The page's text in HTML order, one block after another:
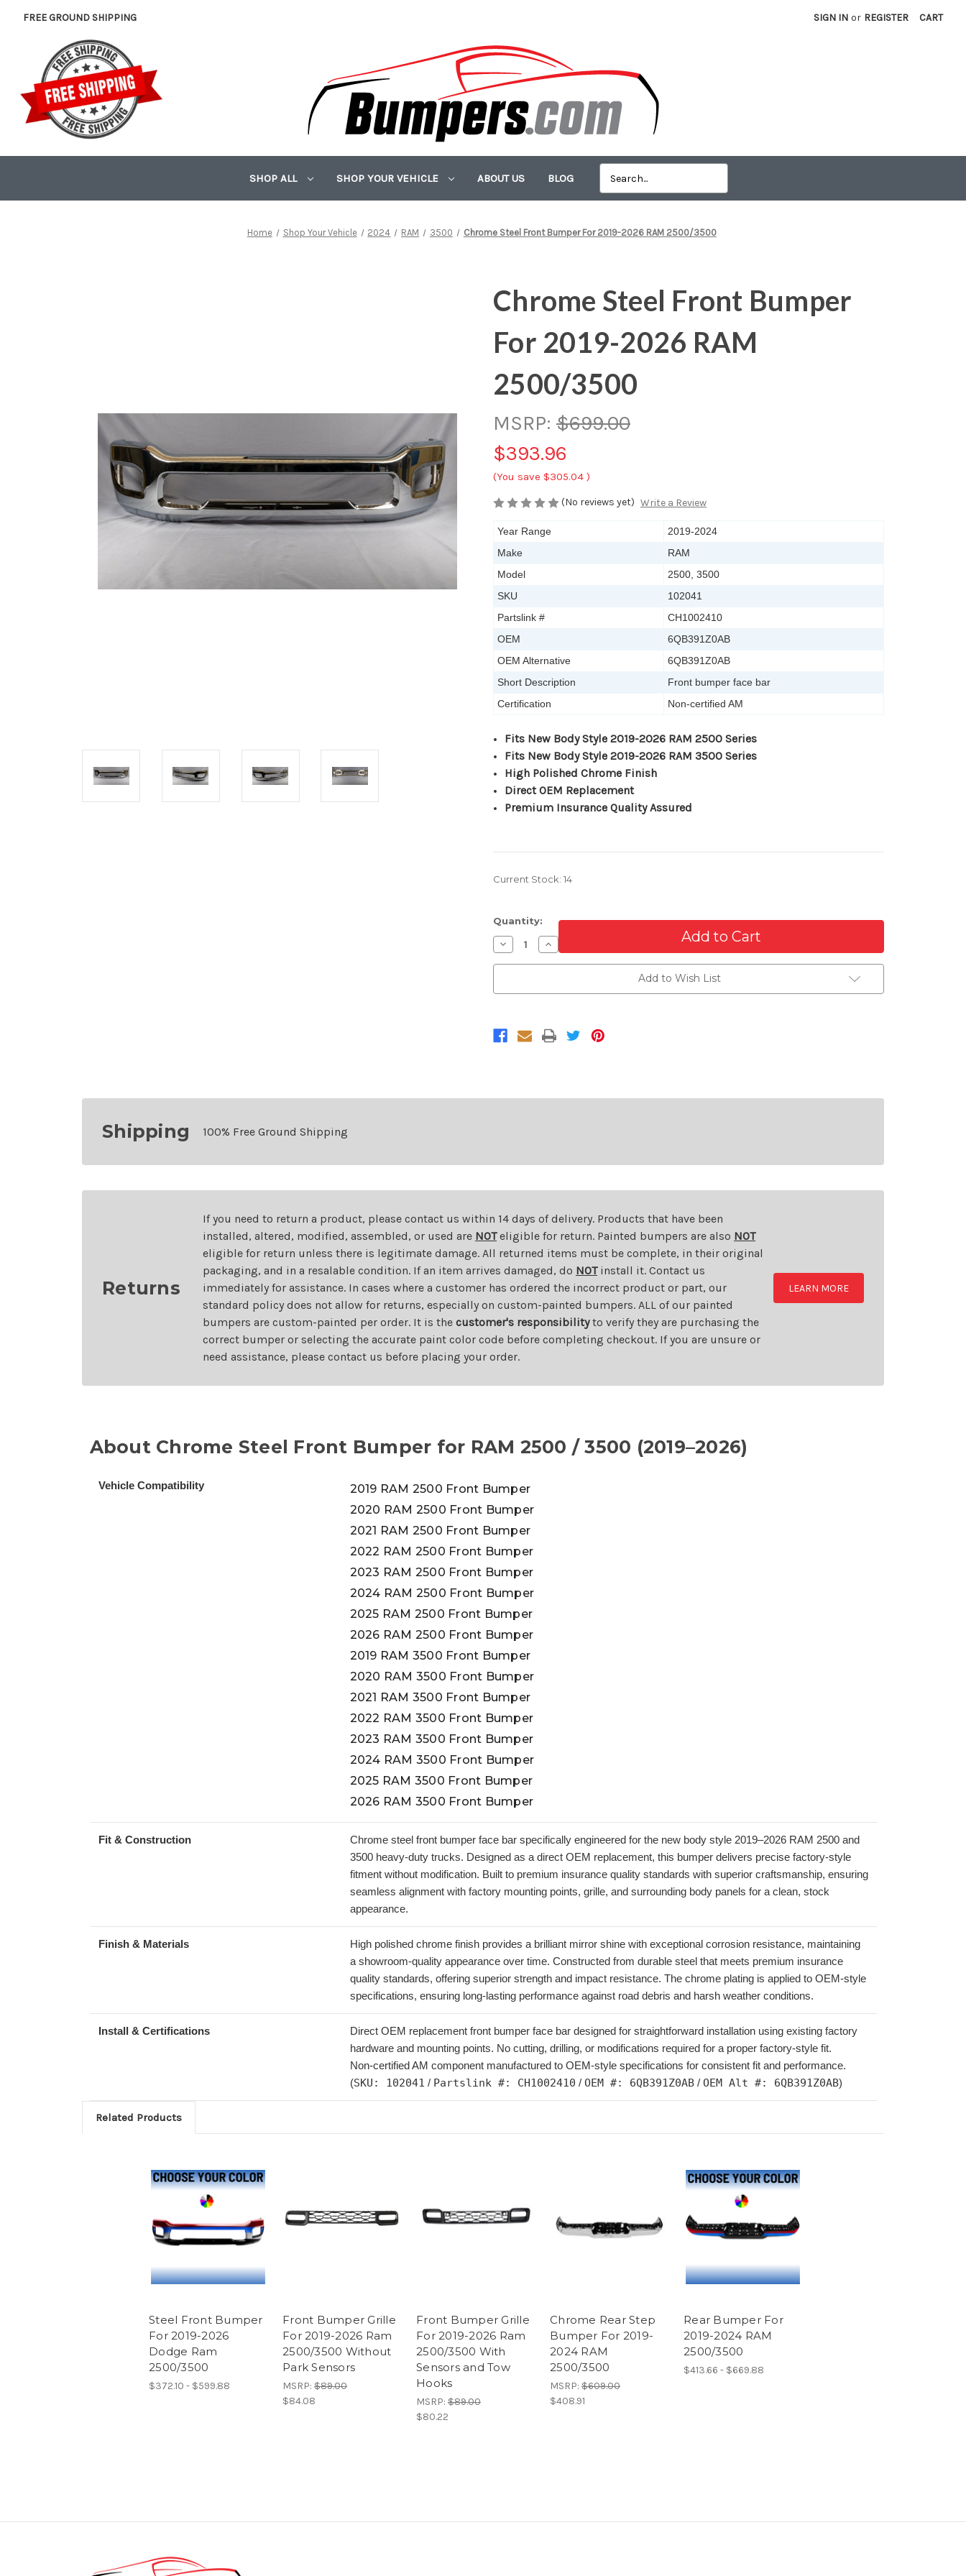
FREE GROUND SHIPPING SIGN IN or REGISTER CART
SHOP ALL SHOP YOUR VEHICLE ABOUT US BLOG
Home Shop Your Vehicle 2024 RAM 3500 Chrome Steel Front Bumper For 2019-2026 RAM 2500/3500
Chrome Steel Front Bumper
For 2019-2026 RAM
2500/3500
MSRP: $699.00
$393.96
(You save $305.04 )
(No reviews yet) Write a Review
Year Range
2019-2024
Make
RAM
Model
2500, 3500
SKU
102041
Partslink #
CH1002410
OEM
6QB391Z0AB
OEM Alternative
6QB391Z0AB
Short Description
Front bumper face bar
Certification
Non-certified AM
Fits New Body Style 2019-2026 RAM 2500 Series
Fits New Body Style 2019-2026 RAM 3500 Series
High Polished Chrome Finish
Direct OEM Replacement
Premium Insurance Quality Assured
Current Stock: 14
Quantity:
Decrease
Quantity
of
Front
2026
RAM
Increase
Quantity
of
Front
2026
RAM
Add to Wish List
Shipping 100% Free Ground Shipping
Returns
If you need to return a product, please contact us within 14 days of delivery. Products that have been
installed, altered, modified, assembled, or used are NOTeligible for return. Painted bumpers are also NOT
eligible for return unless there is legitimate damage. All returned items must be complete, in their original
packaging, and in a resalable condition. If an item arrives damaged, do NOTinstall it. Contact us
immediately for assistance. In cases where a customer has ordered the incorrect product or part, our
standard policy does not allow for returns, especially on custom-painted bumpers. ALL of our painted
bumpers are custom-painted per order. It is the customer's responsibilityto verify they are purchasing the
correct bumper or selecting the accurate paint color code before completing checkout. If you are unsure or
need assistance, please contact us before placing your order.
LEARN MORE
About Chrome Steel Front Bumper for RAM 2500 / 3500 (2019–2026)
Vehicle Compatibility
2019 RAM 2500 Front Bumper
2020 RAM 2500 Front Bumper
2021 RAM 2500 Front Bumper
2022 RAM 2500 Front Bumper
2023 RAM 2500 Front Bumper
2024 RAM 2500 Front Bumper
2025 RAM 2500 Front Bumper
2026 RAM 2500 Front Bumper
2019 RAM 3500 Front Bumper
2020 RAM 3500 Front Bumper
2021 RAM 3500 Front Bumper
2022 RAM 3500 Front Bumper
2023 RAM 3500 Front Bumper
2024 RAM 3500 Front Bumper
2025 RAM 3500 Front Bumper
2026 RAM 3500 Front Bumper
Fit & Construction
Chrome steel front bumper face bar specifically engineered for the new body style 2019–2026 RAM 2500 and
3500 heavy-duty trucks. Designed as a direct OEM replacement, this bumper delivers precise factory-style
fitment without modification. Built to premium insurance quality standards with superior craftsmanship, ensuring
seamless alignment with factory mounting points, grille, and surrounding body panels for a clean, stock
appearance.
Finish & Materials
High polished chrome finish provides a brilliant mirror shine with exceptional corrosion resistance, maintaining
a showroom-quality appearance over time. Constructed from durable steel that meets premium insurance
quality standards, offering superior strength and impact resistance. The chrome plating is applied to OEM-style
specifications, ensuring long-lasting performance against road debris and harsh weather conditions.
Install & Certifications
Direct OEM replacement front bumper face bar designed for straightforward installation using existing factory
hardware and mounting points. No cutting, drilling, or modifications required for a proper factory-style fit.
Non-certified AM component manufactured to OEM-style specifications for consistent fit and performance.
(SKU: 102041 / Partslink #: CH1002410 / OEM #: 6QB391Z0AB/ OEM Alt #: 6QB391Z0AB)
Related Products
Steel Front Bumper
For 2019-2026
Dodge Ram
2500/3500
$372.10 - $599.88
Front Bumper Grille
For 2019-2026 Ram
2500/3500 Without
Park Sensors
MSRP: $89.00
$84.08
Front Bumper Grille
For 2019-2026 Ram
2500/3500 With
Sensors and Tow
Hooks
MSRP: $89.00
$80.22
Chrome Rear Step
Bumper For 2019-
2024 RAM
2500/3500
MSRP: $609.00
$408.91
Rear Bumper For
2019-2024 RAM
2500/3500
$413.66 - $669.88